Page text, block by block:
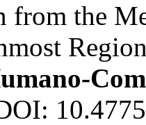
from the